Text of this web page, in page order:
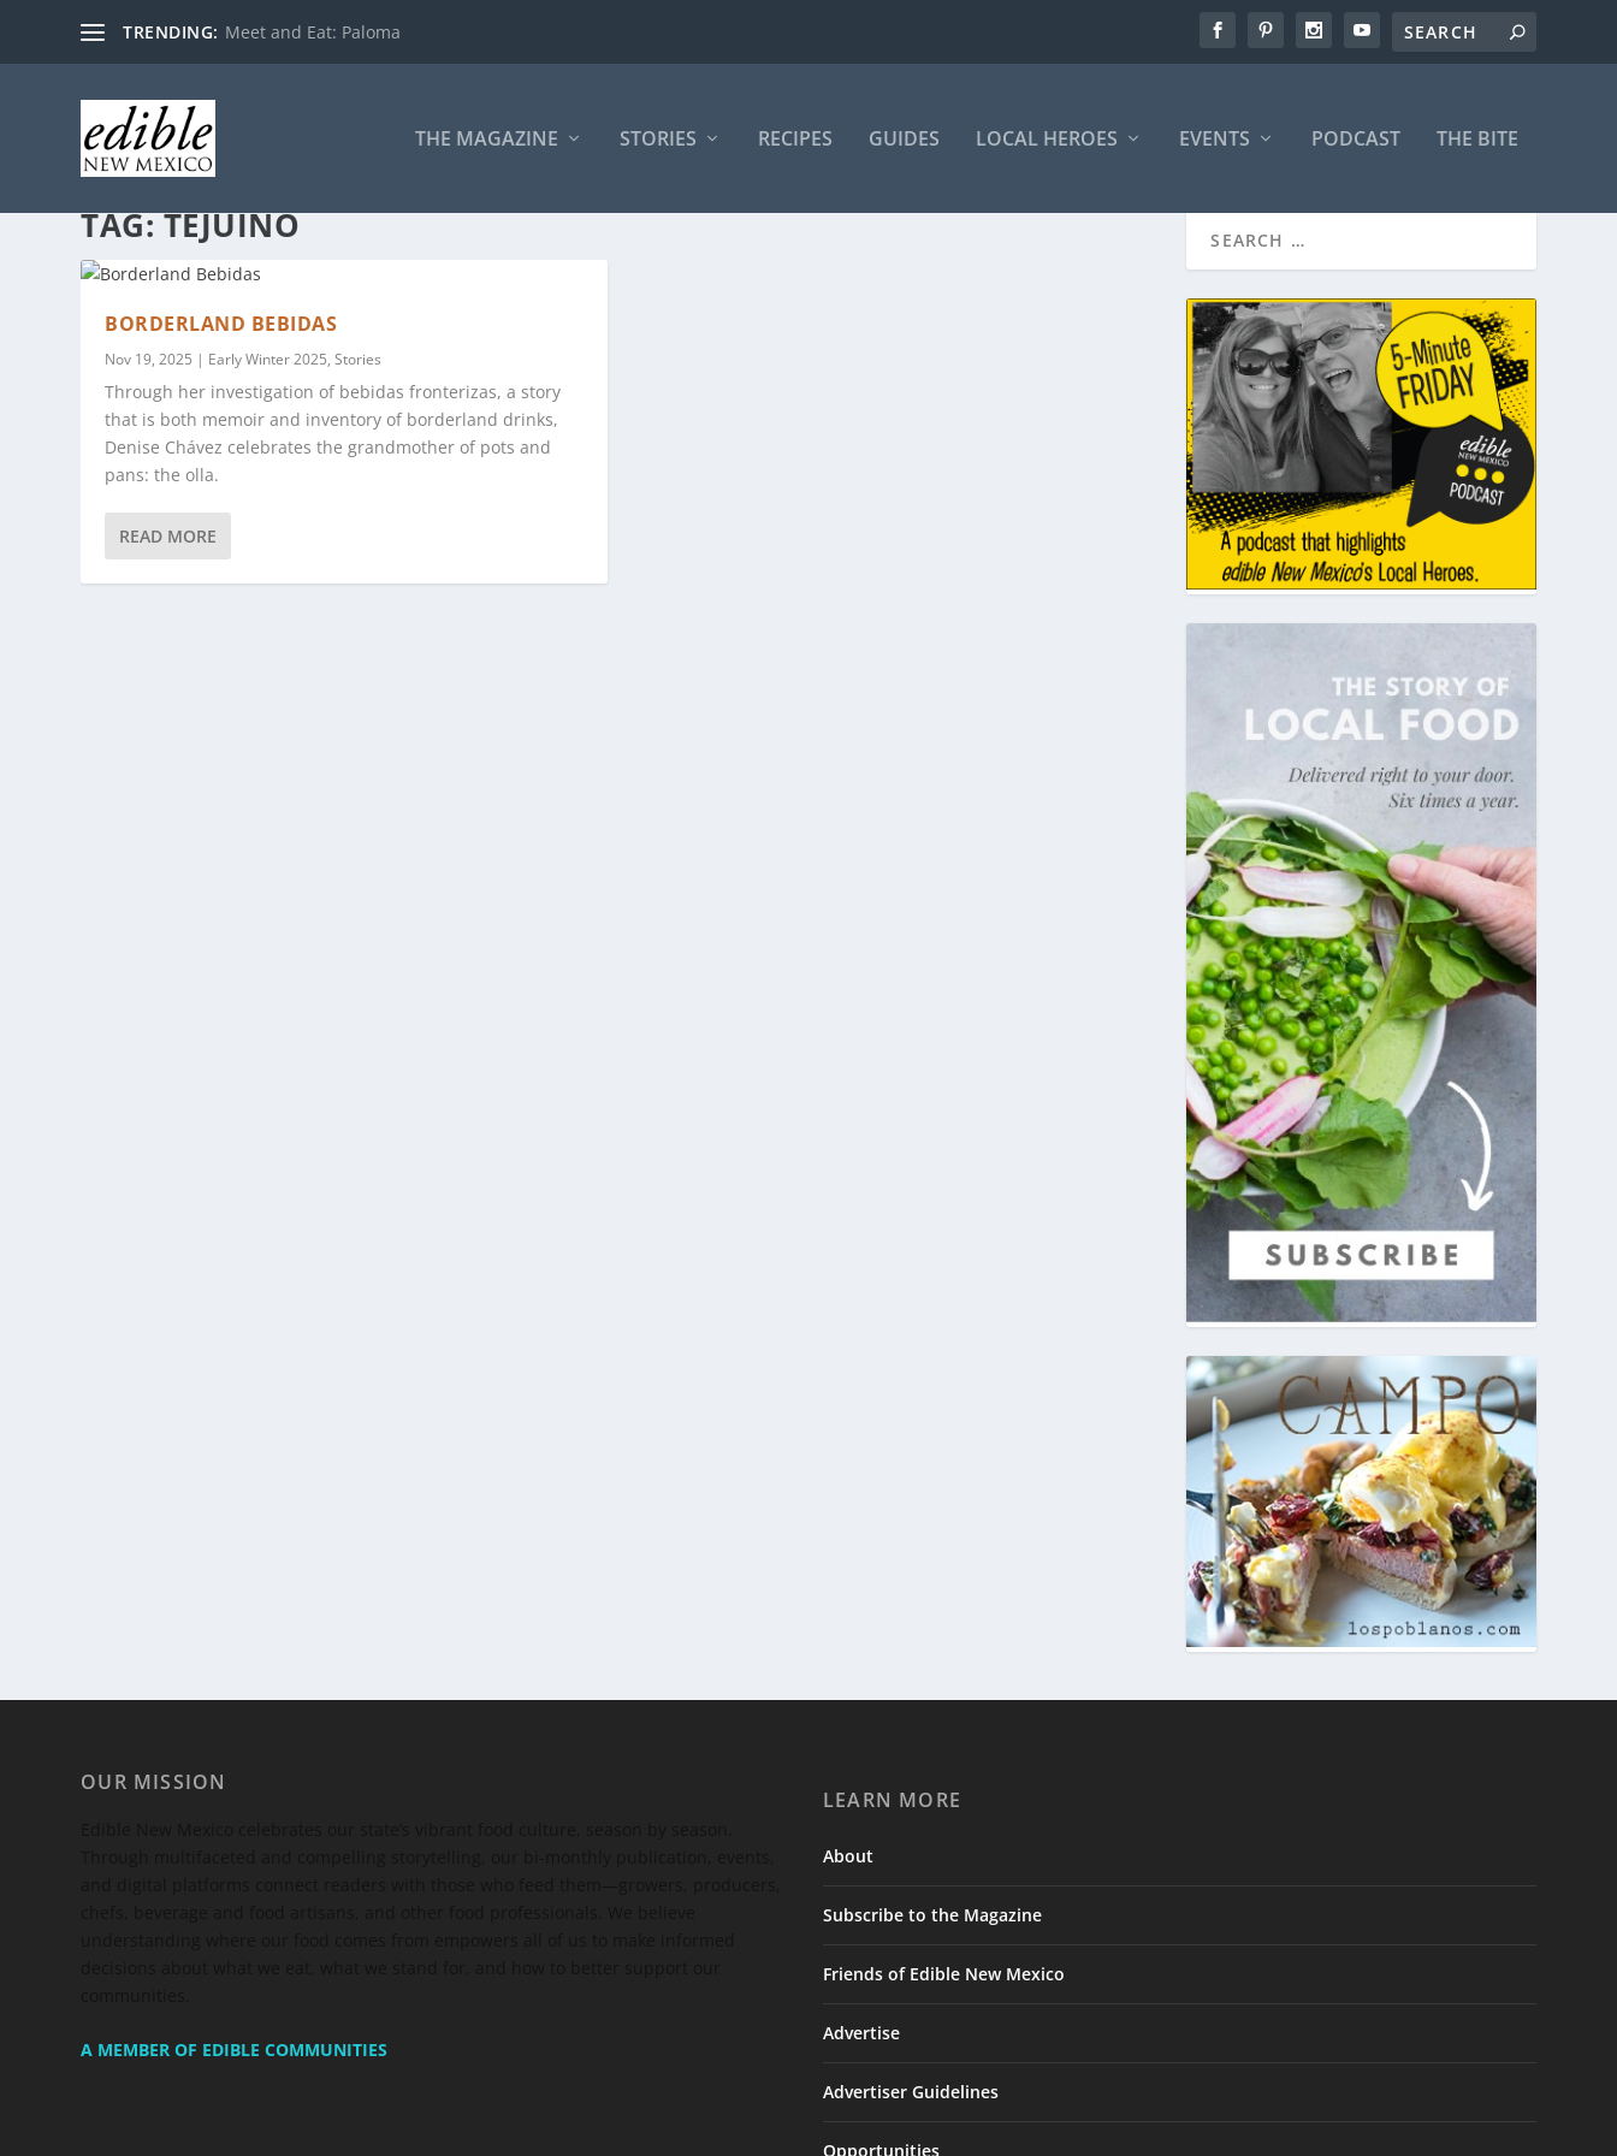
TRENDING: Meet and Eat: Paloma
THE MAGAZINE STORIES RECIPES GUIDES LOCAL HEROES EVENTS PODCAST THE BITE
TAG:TEJUINO
BORDERLAND BEBIDAS
Nov 19, 2025 | Early Winter 2025,Stories
Through her investigation of bebidas fronterizas, a story
that is both memoir and inventory of borderland drinks,
Denise Chávez celebrates the grandmother of pots and
pans: the olla.
READ MORE
OUR MISSION
A MEMBER OF EDIBLE COMMUNITIES
LEARN MORE
About
Subscribe to the Magazine
Friends of Edible New Mexico
Advertise
Advertiser Guidelines
Opportunities